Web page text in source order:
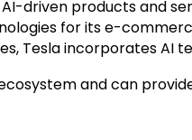
driven products and
for its e-
Tesla incorporates AI
and can